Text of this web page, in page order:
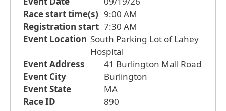
Race start time(s) 9:00 AM
Registration start 7:30 AM
Event Location South Parking Lot of Lahey
Hospital
Event Address
41 Burlington Mall Road
Event City
Burlington
Event State
MA
Race ID
890